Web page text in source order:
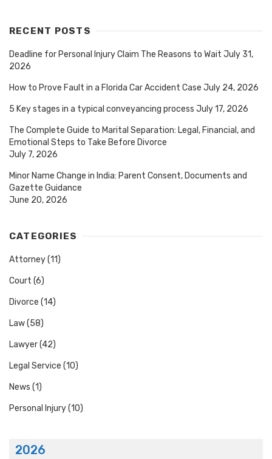
RECENT POSTS
Deadline for Personal Injury Claim The Reasons to Wait July 31,
2026
How to Prove Fault in a Florida Car Accident Case July 24, 2026
5 Key stages in a typical conveyancing process July 17, 2026
The Complete Guide to Marital Separation: Legal, Financial, and
Emotional Steps to Take Before Divorce
July 7, 2026
Minor Name Change in India: Parent Consent, Documents and
Gazette Guidance
June 20, 2026
CATEGORIES
Attorney(11)
Court (6)
Divorce (14)
Law(58)
Lawyer(42)
Legal Service (10)
News (1)
Personal Injury(10)
2026